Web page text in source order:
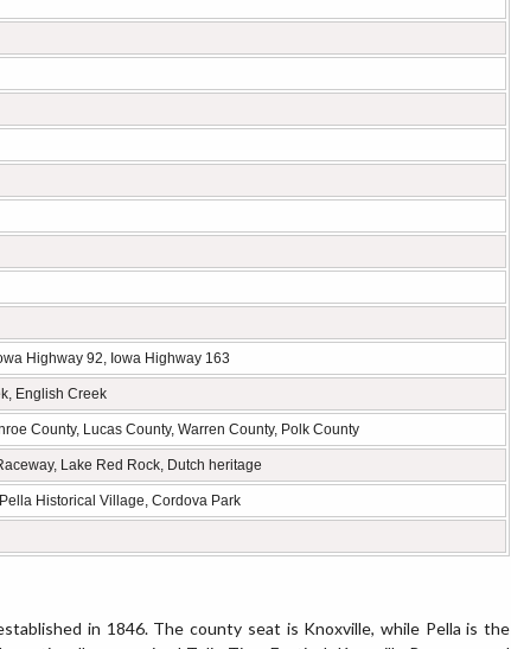
Highway 92, Iowa Highway 163
English Creek
County, Lucas County, Warren County, Polk County
Lake Red Rock, Dutch heritage
Historical Village, Cordova Park
in 1846. The county seat is Knoxville, while Pella is the